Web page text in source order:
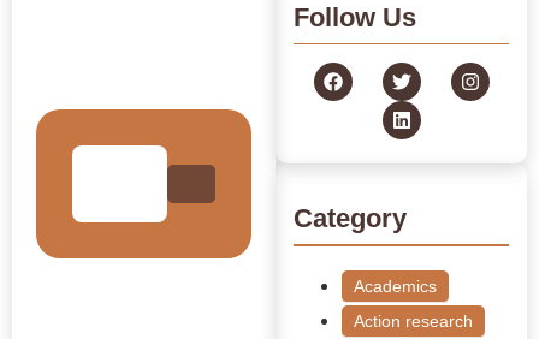
Follow Us
Category
Academics
Action research